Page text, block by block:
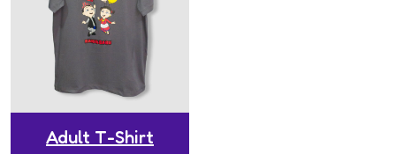
Adult T-Shirt